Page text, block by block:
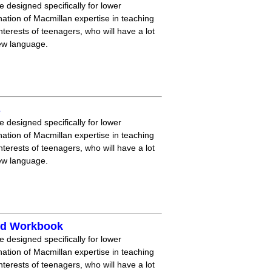
designed specifically for lower
of Macmillan expertise in teaching
of teenagers, who will have a lot
language.
designed specifically for lower
of Macmillan expertise in teaching
of teenagers, who will have a lot
language.
Workbook
designed specifically for lower
of Macmillan expertise in teaching
of teenagers, who will have a lot